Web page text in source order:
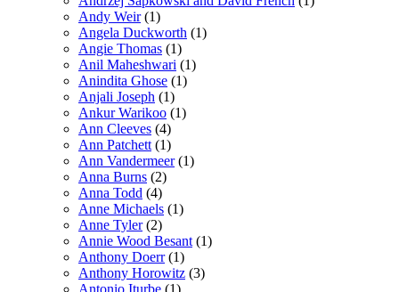
Andy Weir (1)
Angela Duckworth (1)
Angie Thomas (1)
Anil Maheshwari (1)
Anindita Ghose (1)
Anjali Joseph (1)
Ankur Warikoo (1)
Ann Cleeves (4)
Ann Patchett (1)
Ann Vandermeer (1)
Anna Burns (2)
Anna Todd (4)
Anne Michaels (1)
Anne Tyler (2)
Annie Wood Besant (1)
Anthony Doerr (1)
Anthony Horowitz (3)
Antonio Iturbe (1)